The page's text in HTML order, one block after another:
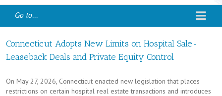
Go to...
Connecticut Adopts New Limits on Hospital Sale-
Leaseback Deals and Private Equity Control
On May 27, 2026, Connecticut enacted new legislation that places
restrictions on certain hospital real estate transactions and introduces